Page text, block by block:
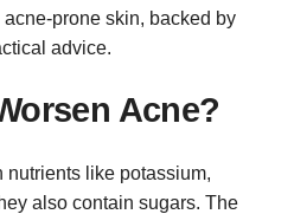
prone skin, backed by
advice.
Acne?
nutrients like potassium,
also contain sugars. The